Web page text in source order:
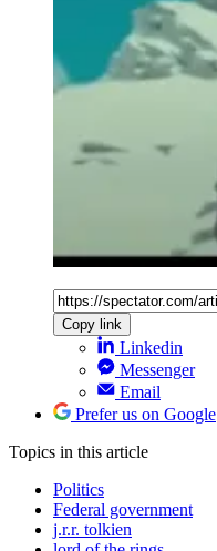
Copy link
Linkedin
Messenger
Email
Prefer us on Google
Topics in this article
Politics
Federal government
j.r.r. tolkien